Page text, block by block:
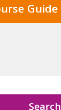
Guide
Search